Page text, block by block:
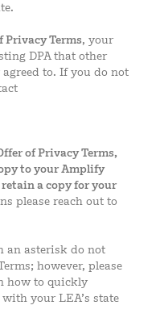
Privacy Terms, your
DPA that other
to. If you do not
of Privacy Terms,
to your Amplify
a copy for your
please reach out to
an asterisk do not
however, please
how to quickly
your LEA’s state